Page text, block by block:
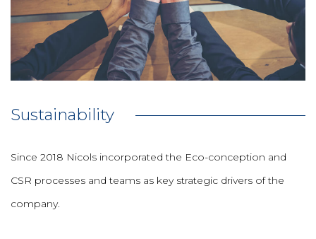
Sustainability
Since 2018 Nicols incorporated the Eco-conception and
CSR processes and teams as key strategic drivers of the
company.